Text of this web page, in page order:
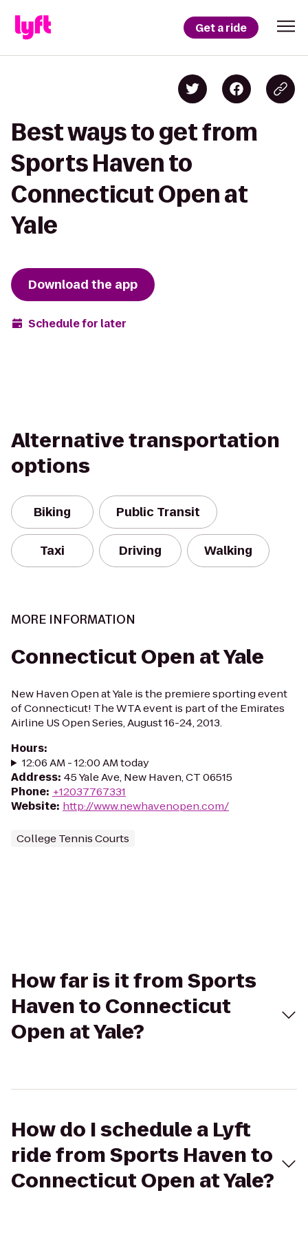
Get a ride
Best ways to get from
Sports Haven to
Connecticut Open at
Yale
Download the app
Schedule for later
Alternative transportation
options
Biking Public Transit
Taxi Driving Walking
MORE INFORMATION
Connecticut Open at Yale
New Haven Open at Yale is the premiere sporting event
of Connecticut! The WTA event is part of the Emirates
Airline US Open Series, August 16-24, 2013.
Hours:
12:06 AM - 12:00 AM today
Address: 45 Yale Ave, New Haven, CT 06515
Phone: +12037767331
Website: http://www.newhavenopen.com/
College Tennis Courts
How far is it from Sports
Haven to Connecticut
Open at Yale?
How do I schedule a Lyft
ride from Sports Haven to
Connecticut Open at Yale?